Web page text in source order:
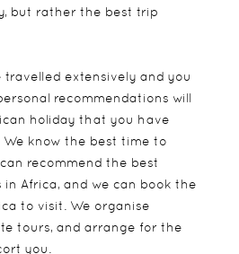
but rather the best trip
travelled extensively and you
recommendations will
holiday that you have
We know the best time to
recommend the best
in Africa, and we can book the
to visit. We organise
tours, and arrange for the
you.